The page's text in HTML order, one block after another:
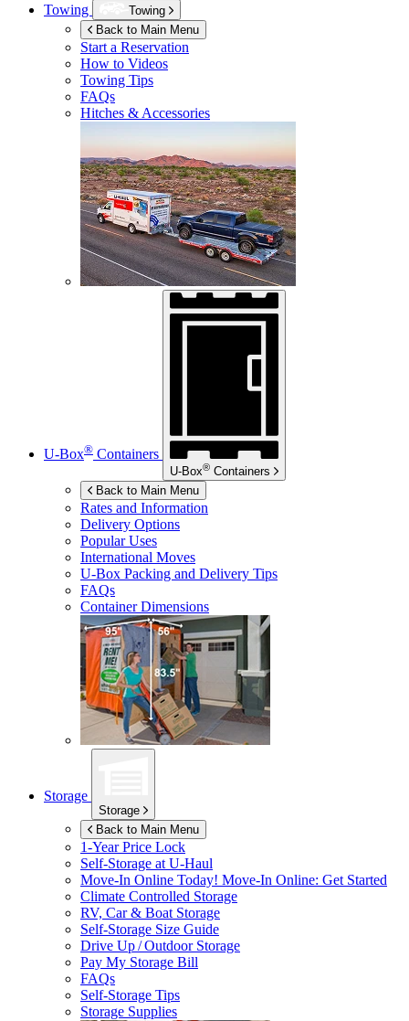
Towing
Towing
Back to Main Menu
Start a Reservation
How to Videos
Towing Tips
FAQs
Hitches & Accessories
U-Box® Containers
U-Box® Containers
Back to Main Menu
Rates and Information
Delivery Options
Popular Uses
International Moves
U-Box Packing and Delivery Tips
FAQs
Container Dimensions
Storage
Storage
Back to Main Menu
1-Year Price Lock
Self-Storage atU-Haul
Move-In Online Today! Move-In Online: Get Started
Climate Controlled Storage
RV, Car & Boat Storage
Self-Storage Size Guide
Drive Up / Outdoor Storage
Pay My Storage Bill
FAQs
Self-Storage Tips
Storage Supplies